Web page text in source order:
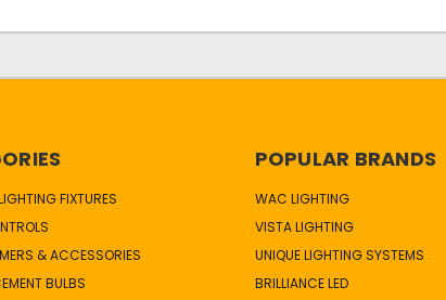
FIXTURES
& ACCESSORIES
BULBS
POPULAR BRANDS
WAC LIGHTING
VISTA LIGHTING
UNIQUE LIGHTING SYSTEMS
BRILLIANCE LED